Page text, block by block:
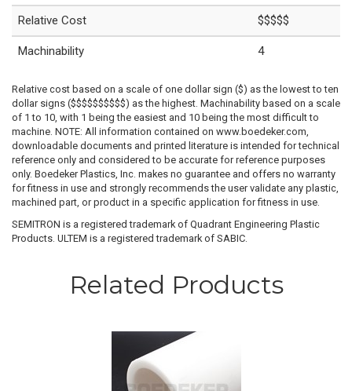
Relative Cost $$$$$
Machinability 4
Relative cost based on a scale of one dollar sign ($) as the lowest to ten
dollar signs ($$$$$$$$$$) as the highest. Machinability based on a scale
of 1 to 10, with 1 being the easiest and 10 being the most difficult to
machine. NOTE: All information contained on www.boedeker.com,
downloadable documents and printed literature is intended for technical
reference only and considered to be accurate for reference purposes
only. Boedeker Plastics, Inc. makes no guarantee and offers no warranty
for fitness in use and strongly recommends the user validate any plastic,
machined part, or product in a specific application for fitness in use.
SEMITRON is a registered trademark of Quadrant Engineering Plastic
Products. ULTEM is a registered trademark of SABIC.
Related Products